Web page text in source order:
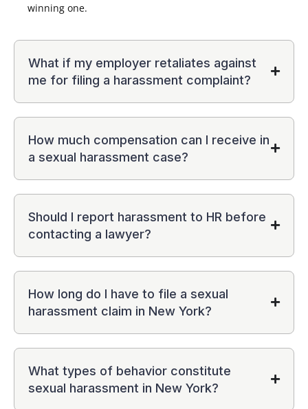
winning one.
What if my employer retaliates against
me for filing a harassment complaint?
How much compensation can I receive in
a sexual harassment case?
Should I report harassment to HR before
contacting a lawyer?
How long do I have to file a sexual
harassment claim in New York?
What types of behavior constitute
sexual harassment in New York?